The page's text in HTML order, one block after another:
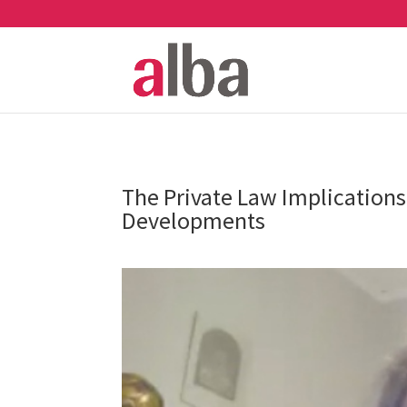
The Private Law
Developments